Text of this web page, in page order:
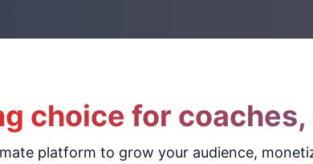
choice for
platform to grow your audience,